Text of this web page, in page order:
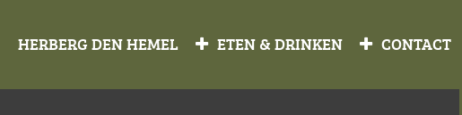
HERBERG DEN HEMEL ETEN & DRINKEN CONTACT